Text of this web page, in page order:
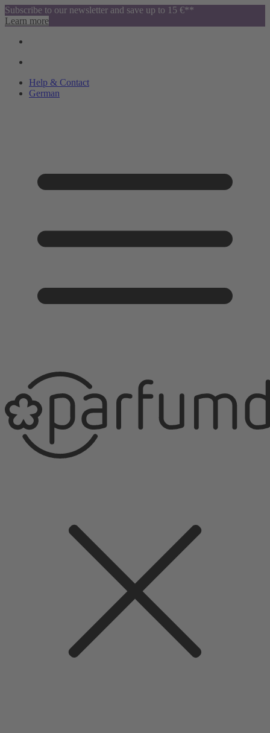
Subscribe to our newsletter and save up to 15 €**
Learn more
Help & Contact
German